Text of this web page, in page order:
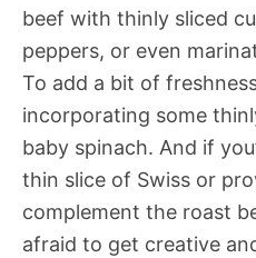
beef with thinly sliced
peppers, or even
To add a bit of
incorporating some
baby spinach. And if
thin slice of Swiss or
complement the roast
afraid to get creative